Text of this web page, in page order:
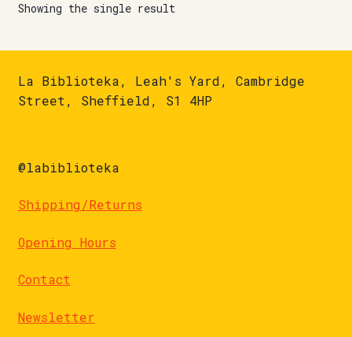
Showing the single result
La Biblioteka, Leah's Yard, Cambridge
Street, Sheffield, S1 4HP
@labiblioteka
Shipping/Returns
Opening Hours
Contact
Newsletter